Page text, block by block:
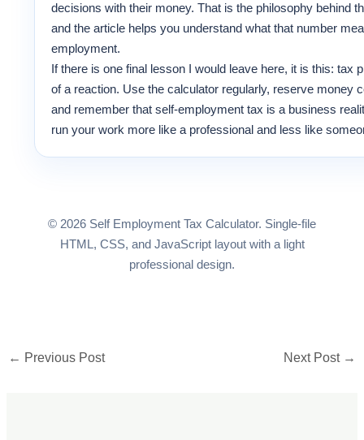
decisions with their money. That is the philosophy behind
and the article helps you understand what that number
employment.
If there is one final lesson I would leave here, it is this: tax
of a reaction. Use the calculator regularly, reserve money
and remember that self-employment tax is a business
run your work more like a professional and less like
© 2026 Self Employment Tax Calculator. Single-file
HTML, CSS, and JavaScript layout with a light
professional design.
← Previous Post Next Post →